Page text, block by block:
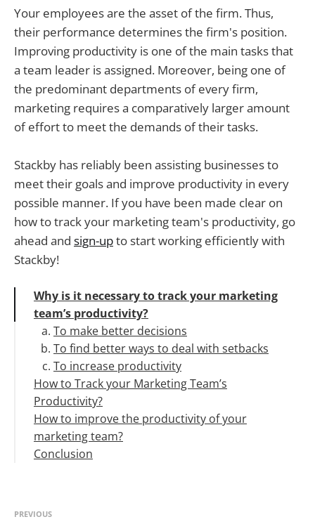
Your employees are the asset of the firm. Thus,
their performance determines the firm's position.
Improving productivity is one of the main tasks that
a team leader is assigned. Moreover, being one of
the predominant departments of every firm,
marketing requires a comparatively larger amount
of effort to meet the demands of their tasks.
Stackby has reliably been assisting businesses to
meet their goals and improve productivity in every
possible manner. If you have been made clear on
how to track your marketing team's productivity, go
ahead and sign-upto start working efficiently with
Stackby!
Why is it necessary to track your marketing
team’s productivity?
To make better decisions
To find better ways to deal with setbacks
To increase productivity
How to Track your Marketing Team’s
Productivity?
Setting goals and metrics to measure this
Overall Team Evaluation
The individual task to time ratio
How to improve the productivity of your
marketing team?
Scheduling and division of work
Conclusion
PREVIOUS